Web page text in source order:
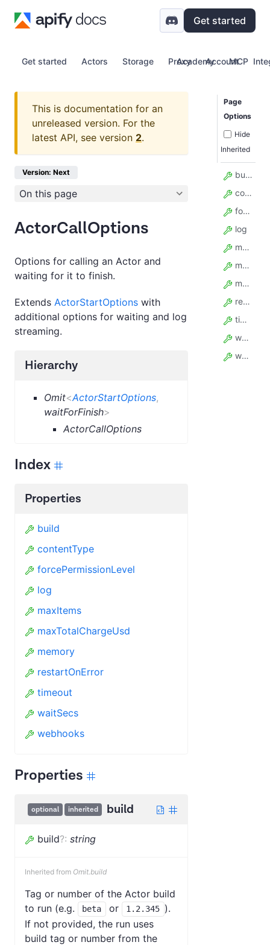
Get started
Get started Actors Storage Proxy Account
Academy MCP
This is documentation for an
unreleased version. For the
latest API, see version 2.
Version: Next
On this page
ActorCallOptions
Options for calling an Actor and
waiting for it to finish.
Extends ActorStartOptions with
additional options for waiting and log
streaming.
Hierarchy
Omit<ActorStartOptions,
waitForFinish>
ActorCallOptions
Index
Properties
build
contentType
forcePermissionLevel
log
maxItems
maxTotalChargeUsd
memory
restartOnError
timeout
waitSecs
webhooks
Properties
optional inherited build
build?: string
Inherited from Omit.build
Tag or number of the Actor build
to run (e.g.
beta or 1.2.345 ).
If not provided, the run uses
build tag or number from the
Page
Options
Hide
Inherited
build
contentType
forcePermissionLevel
log
maxItems
maxTotalChargeUsd
memory
restartOnError
timeout
waitSecs
webhooks